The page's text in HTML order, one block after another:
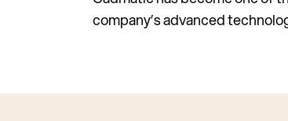
company’s advanced